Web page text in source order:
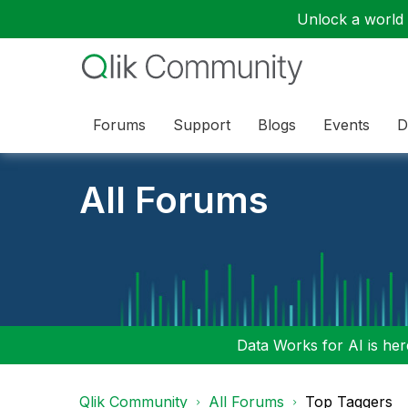
Unlock a
Forums Support Blogs Events
All Forums
Data Works for AI is
Qlik Community All Forums Top Taggers